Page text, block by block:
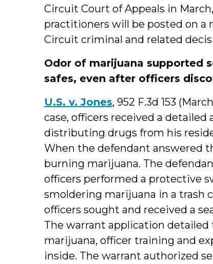
Circuit Court of Appeals in
practitioners will be posted on a
Circuit criminal and related
Odor of marijuana supported
safes, even after officers
U.S. v. Jones, 952 F.3d 153
case, officers received a
distributing drugs from his
When the defendant answered
burning marijuana. The
officers performed a protective
smoldering marijuana in a trash
officers sought and received a
The warrant application
marijuana, officer training and
inside. The warrant authorized